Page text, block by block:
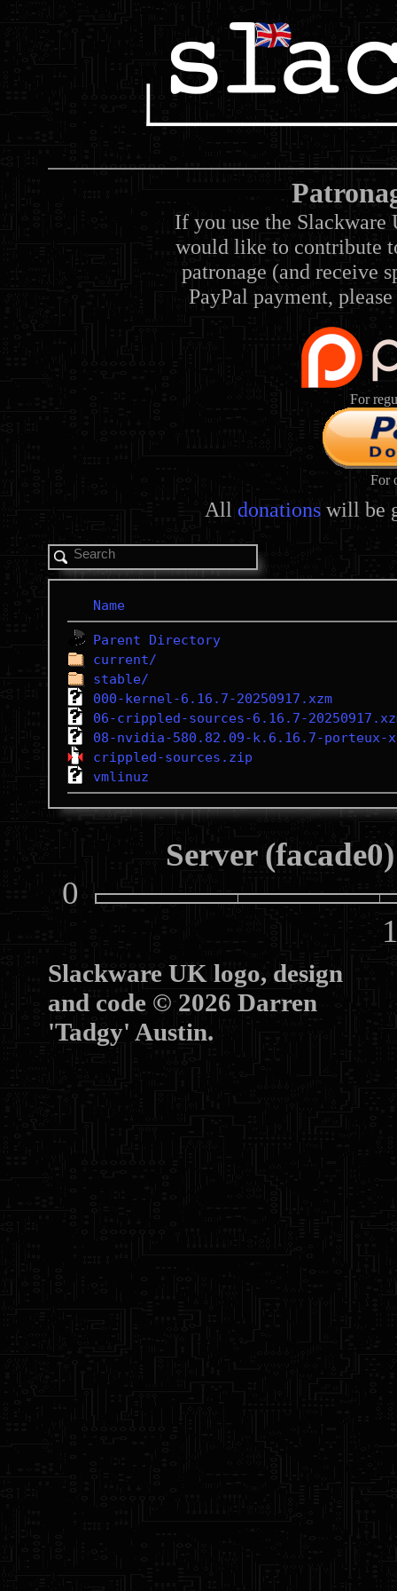
If you use the Slackware
would like to contribute
patronage (and receive
PayPal payment,
For
For
All donations will be
Name
Parent Directory
current/
stable/
000-kernel-6.16.7-20250917.xzm
06-crippled-sources-6.16.7-
08-nvidia-580.82.09-k.6.16.7-porteux-
crippled-sources.zip
vmlinuz
Server
0
Slackware UK logo, design
and code © 2026 Darren
'Tadgy' Austin.